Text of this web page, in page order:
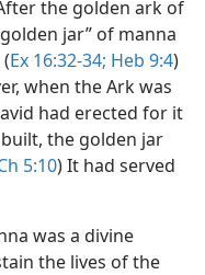
the golden ark of
jar” of manna
Ex 16:32-34; Heb 9:4)
when the Ark was
had erected for it
the golden jar
5:10) It had served
was a divine
the lives of the